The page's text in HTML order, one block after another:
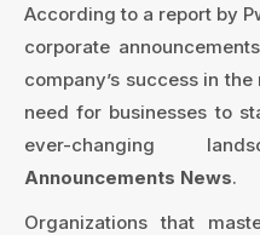
According to a report by
corporate
company’s success in
need for businesses to
ever-changing
Announcements News.
Organizations that